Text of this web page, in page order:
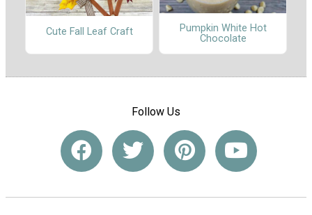
Cute Fall Leaf Craft
Pumpkin White Hot
Chocolate
Follow Us